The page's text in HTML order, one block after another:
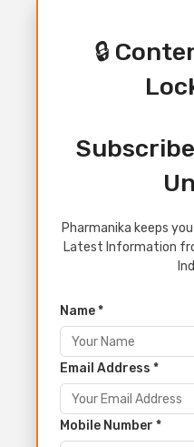
🔒
Pharmanika keeps
Latest Information
Name *
Email Address *
Mobile Number *